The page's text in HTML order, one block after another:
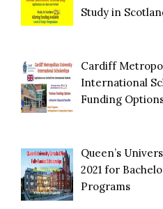
Study in
Cardiff
International
Funding
Queen’s
2021 for
Programs